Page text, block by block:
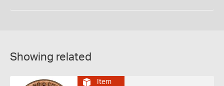
Showing related
Item